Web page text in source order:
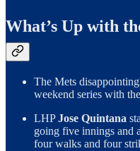
What’s Up with
The Mets
weekend series with
LHPJose Quintana
going five innings and
four walks and four